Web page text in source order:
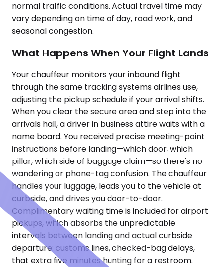
normal traffic conditions. Actual travel time may
vary depending on time of day, road work, and
seasonal congestion.
What Happens When Your Flight Lands
Your chauffeur monitors your inbound flight
through the same tracking systems airlines use,
adjusting the pickup schedule if your arrival shifts.
When you clear the secure area and step into the
arrivals hall, a driver in business attire waits with a
name board. You received precise meeting-point
instructions before landing—which door, which
pillar, which side of baggage claim—so there's no
wandering or phone-tag confusion. The chauffeur
handles your luggage, leads you to the vehicle at
curbside, and drives you door-to-door.
Complimentary waiting time is included for airport
pickups, which absorbs the unpredictable
intervals between landing and actual curbside
departure: customs lines, checked-bag delays,
that extra five minutes hunting for a restroom.